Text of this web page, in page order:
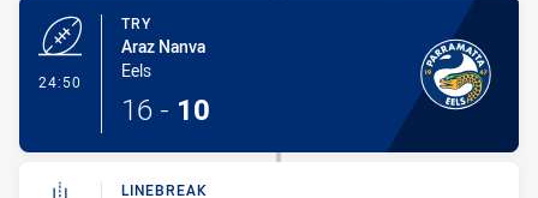
24:50
TRY
Araz Nanva
Eels
16 - 10
LINEBREAK